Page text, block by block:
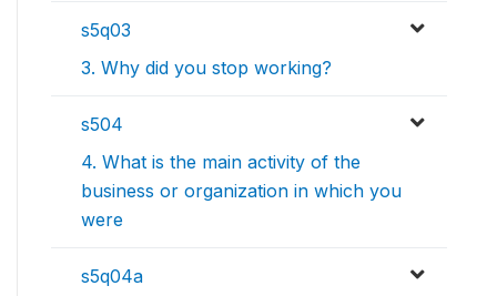
s5q03
3. Why did you stop working?
s504
4. What is the main activity of the
business or organization in which you
were
s5q04a